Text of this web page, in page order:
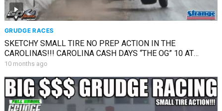
GRUDGE RACES
SKETCHY SMALL TIRE NO PREP ACTION IN THE
CAROLINAS!!! CAROLINA CASH DAYS “THE OG” 10 AT
SHADYSIDE!!!
10 months ago